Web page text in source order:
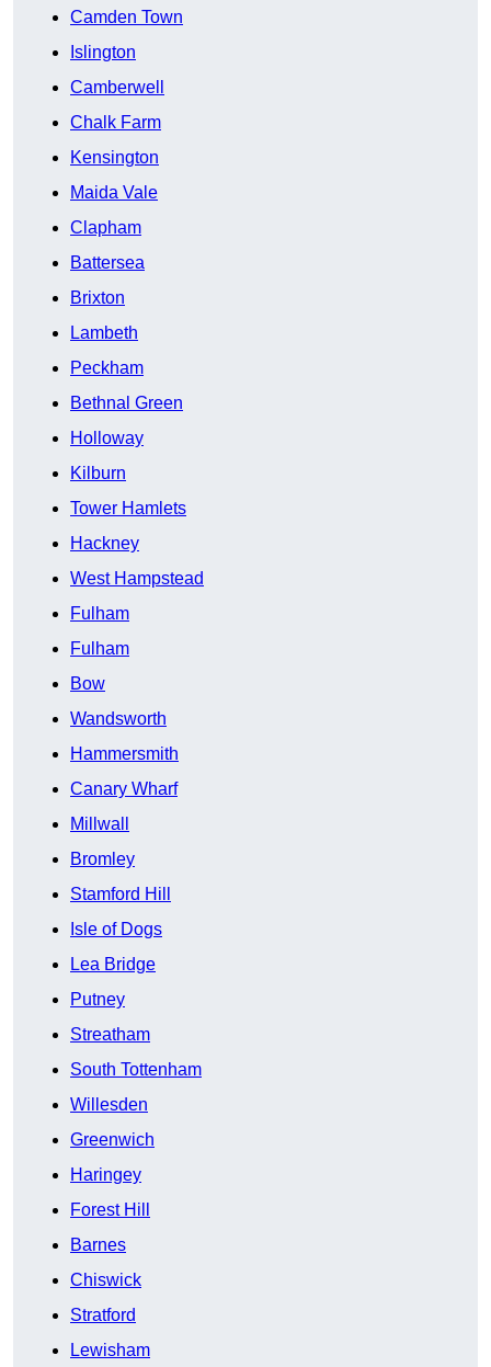
Camden Town
Islington
Camberwell
Chalk Farm
Kensington
Maida Vale
Clapham
Battersea
Brixton
Lambeth
Peckham
Bethnal Green
Holloway
Kilburn
Tower Hamlets
Hackney
West Hampstead
Fulham
Fulham
Bow
Wandsworth
Hammersmith
Canary Wharf
Millwall
Bromley
Stamford Hill
Isle of Dogs
Lea Bridge
Putney
Streatham
South Tottenham
Willesden
Greenwich
Haringey
Forest Hill
Barnes
Chiswick
Stratford
Lewisham